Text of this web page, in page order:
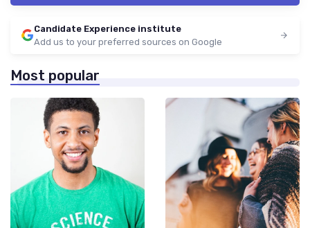
Candidate Experience institute
Add us to your preferred sources on Google
Most popular